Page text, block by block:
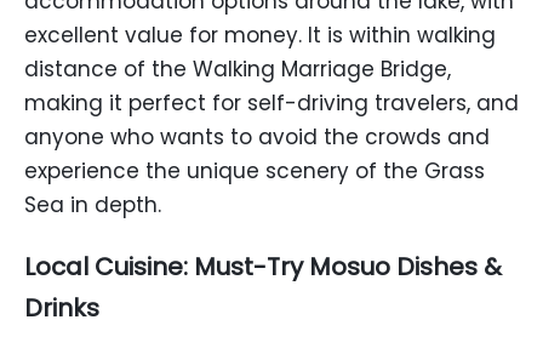
excellent value for money. It is within walking
distance of the Walking Marriage Bridge,
making it perfect for self-driving travelers, and
anyone who wants to avoid the crowds and
experience the unique scenery of the Grass
Sea in depth.
Local Cuisine: Must-Try Mosuo Dishes &
Drinks